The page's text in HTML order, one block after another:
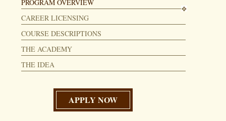
PROGRAM OVERVIEW
CAREER LICENSING
COURSE DESCRIPTIONS
THE ACADEMY
THE IDEA
APPLY NOW